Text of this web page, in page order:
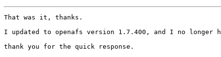
That was it, thanks.
I updated to openafs version 1.7.400, and I no longer
thank you for the quick response.